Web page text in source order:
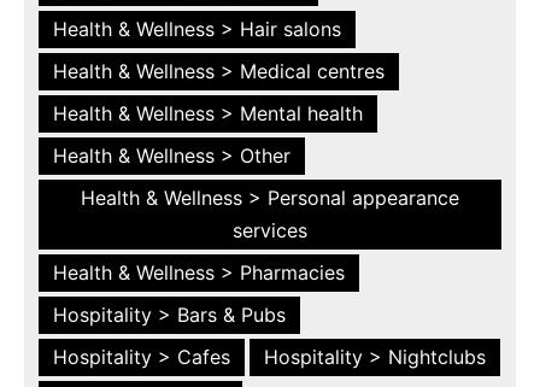
Health & Wellness > Hair salons
Health & Wellness > Medical centres
Health & Wellness > Mental health
Health & Wellness > Other
Health & Wellness > Personal appearance
services
Health & Wellness > Pharmacies
Hospitality > Bars & Pubs
Hospitality > Cafes
Hospitality > Nightclubs